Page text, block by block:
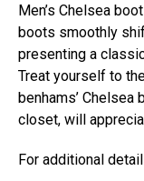
Men’s Chelsea
boots smoothly
presenting a
Treat yourself to
benhams’
closet, will
For additional